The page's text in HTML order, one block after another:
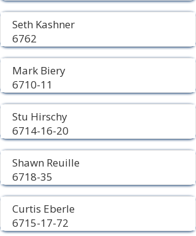
Seth Kashner
6762
Mark Biery
6710-11
Stu Hirschy
6714-16-20
Shawn Reuille
6718-35
Curtis Eberle
6715-17-72